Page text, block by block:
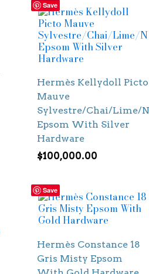
Save
Hermès Kellydoll Picto
Mauve
Sylvestre/Chai/Lime/
Epsom With Silver
Hardware
$100,000.00
Save
Hermès Constance 18
Gris Misty Epsom